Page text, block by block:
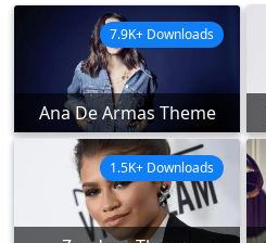
Ana De Armas Theme
7.9K+ Downloads
1.5K+ Downloads